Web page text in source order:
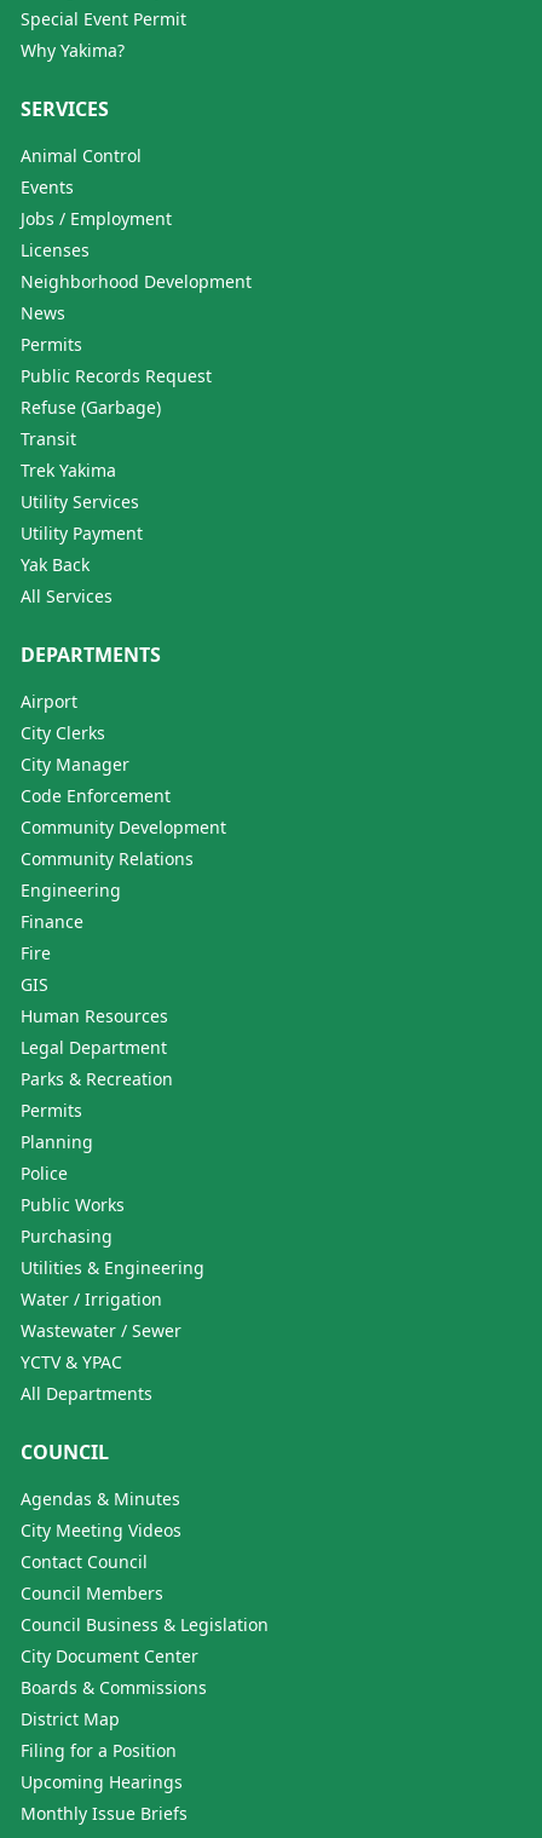
Special Event Permit
Why Yakima?
SERVICES
Animal Control
Events
Jobs / Employment
Licenses
Neighborhood Development
News
Permits
Public Records Request
Refuse (Garbage)
Transit
Trek Yakima
Utility Services
Utility Payment
Yak Back
All Services
DEPARTMENTS
Airport
City Clerks
City Manager
Code Enforcement
Community Development
Community Relations
Engineering
Finance
Fire
GIS
Human Resources
Legal Department
Parks & Recreation
Permits
Planning
Police
Public Works
Purchasing
Utilities & Engineering
Water / Irrigation
Wastewater / Sewer
YCTV & YPAC
All Departments
COUNCIL
Agendas & Minutes
City Meeting Videos
Contact Council
Council Members
Council Business & Legislation
City Document Center
Boards & Commissions
District Map
Filing for a Position
Upcoming Hearings
Monthly Issue Briefs